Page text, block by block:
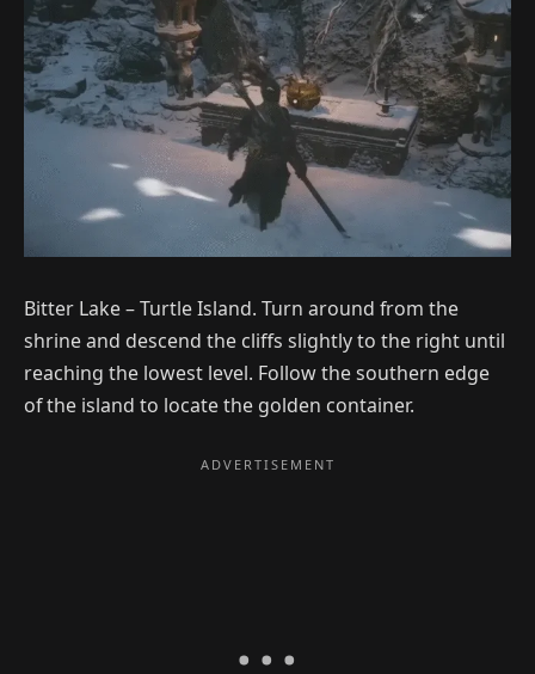
Bitter Lake – Turtle Island. Turn around from the
shrine and descend the cliffs slightly to the right until
reaching the lowest level. Follow the southern edge
of the island to locate the golden container.